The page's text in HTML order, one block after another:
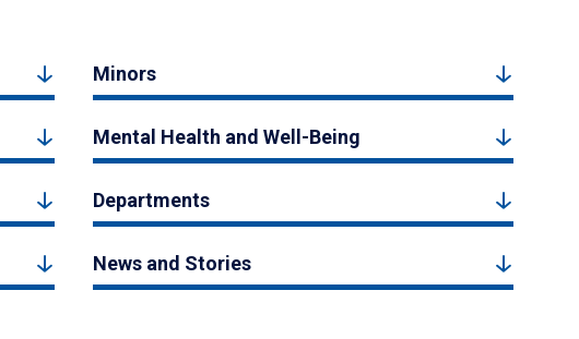
Minors
Mental Health and Well-Being
Departments
News and Stories